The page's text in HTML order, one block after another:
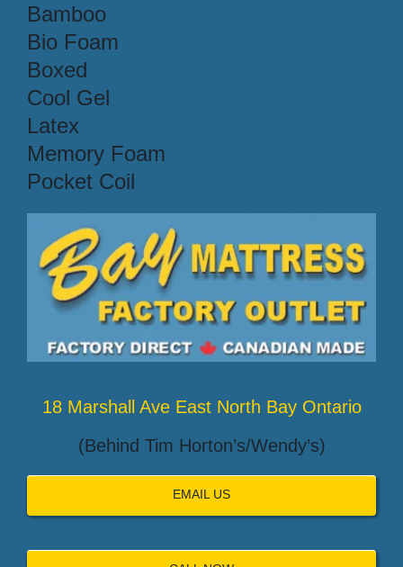
Bamboo
Bio Foam
Boxed
Cool Gel
Latex
Memory Foam
Pocket Coil
18 Marshall Ave East North Bay Ontario
(Behind Tim Horton’s/Wendy’s)
EMAIL US